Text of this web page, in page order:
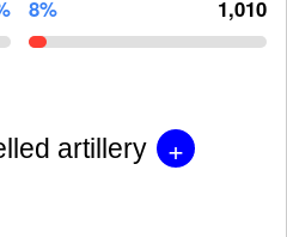
8% 1,010
artillery +